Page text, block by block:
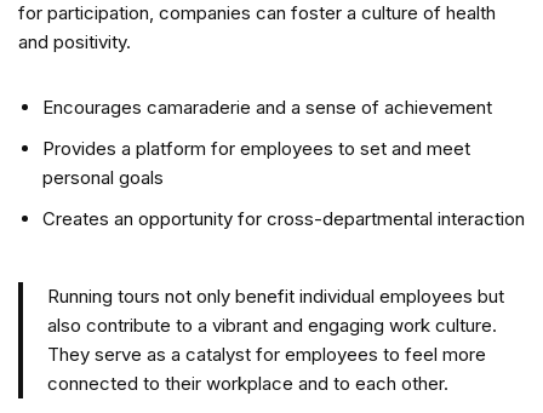
for participation, companies can foster a culture of health
and positivity.
Encourages camaraderie and a sense of achievement
Provides a platform for employees to set and meet
personal goals
Creates an opportunity for cross-departmental interaction
Running tours not only benefit individual employees but
also contribute to a vibrant and engaging work culture.
They serve as a catalyst for employees to feel more
connected to their workplace and to each other.